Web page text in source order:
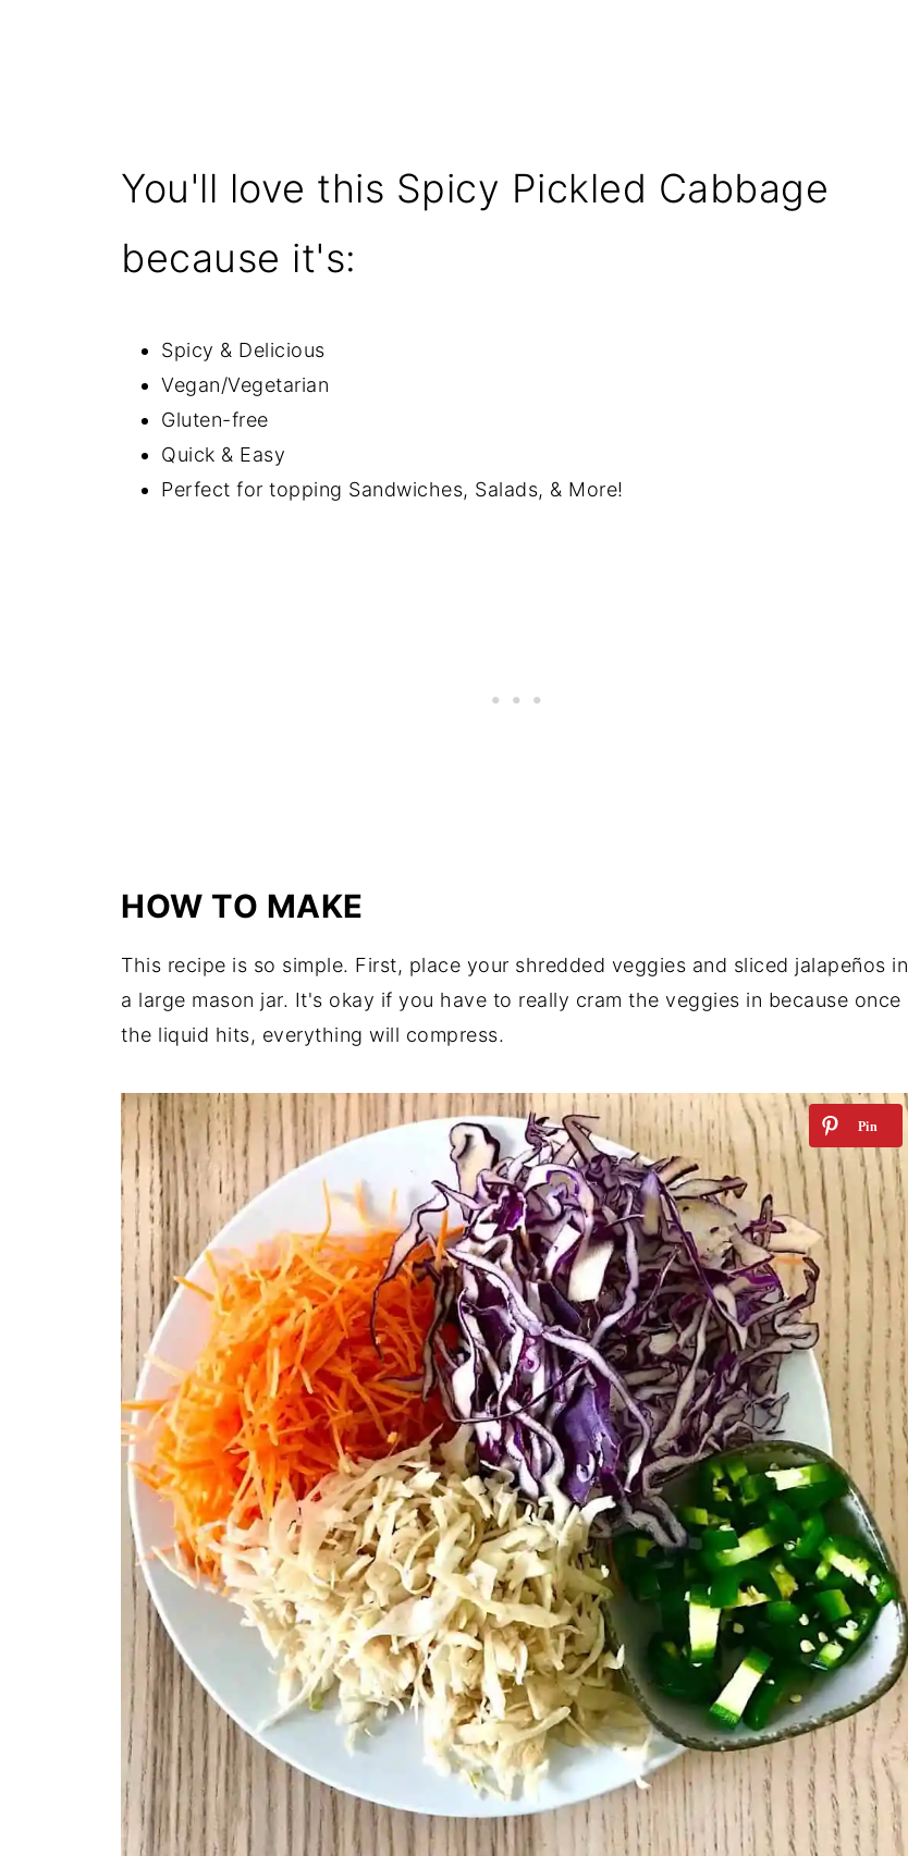
You'll love this Spicy Pickled Cabbage
because it's:
Spicy & Delicious
Vegan/Vegetarian
Gluten-free
Quick & Easy
Perfect for topping Sandwiches, Salads, & More!
HOW TO MAKE
This recipe is so simple. First, place your shredded veggies and sliced jalapeños in
a large mason jar. It's okay if you have to really cram the veggies in because once
the liquid hits, everything will compress.